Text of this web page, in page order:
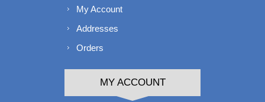
My Account
Addresses
Orders
MY ACCOUNT